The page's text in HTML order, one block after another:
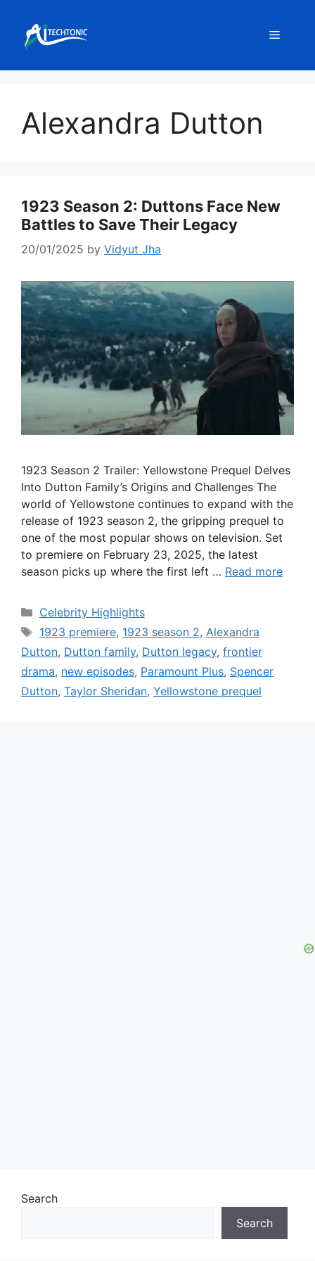
content
Menu
Alexandra Dutton
1923 Season 2: Duttons Face New
Battles to Save Their Legacy
20/01/2025 by Vidyut Jha
1923 Season 2 Trailer: Yellowstone Prequel Delves
Into Dutton Family’s Origins and Challenges The
world of Yellowstone continues to expand with the
release of 1923 season 2, the gripping prequel to
one of the most popular shows on television. Set
to premiere on February 23, 2025, the latest
season picks up where the first left … Read more
Categories
Celebrity Highlights
Tags
1923 premiere, 1923 season 2, Alexandra
Dutton, Dutton family, Dutton legacy, frontier
drama, new episodes, Paramount Plus, Spencer
Dutton, Taylor Sheridan, Yellowstone prequel
Search
Search